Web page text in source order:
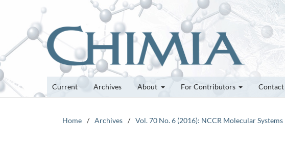
Current Archives About For Contributors Contact
Home / Archives / Vol. 70 No. 6 (2016): NCCR Molecular